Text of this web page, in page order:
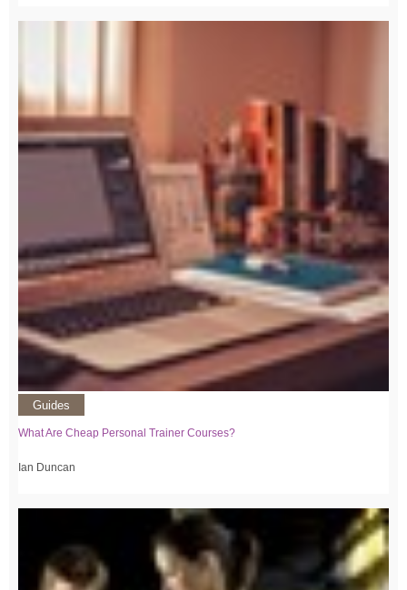
Guides
What Are Cheap Personal Trainer Courses?
Ian Duncan